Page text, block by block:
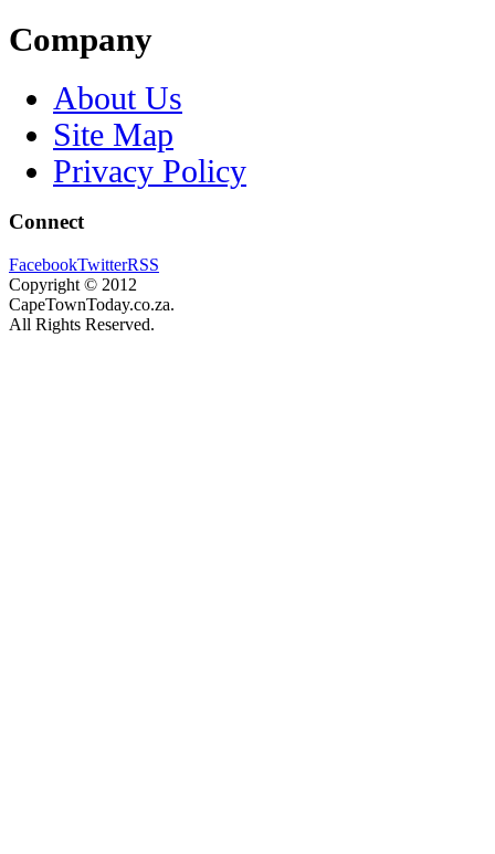
Company
About Us
Site Map
Privacy Policy
Connect
FacebookTwitterRSS
Copyright © 2012
CapeTownToday.co.za.
All Rights Reserved.